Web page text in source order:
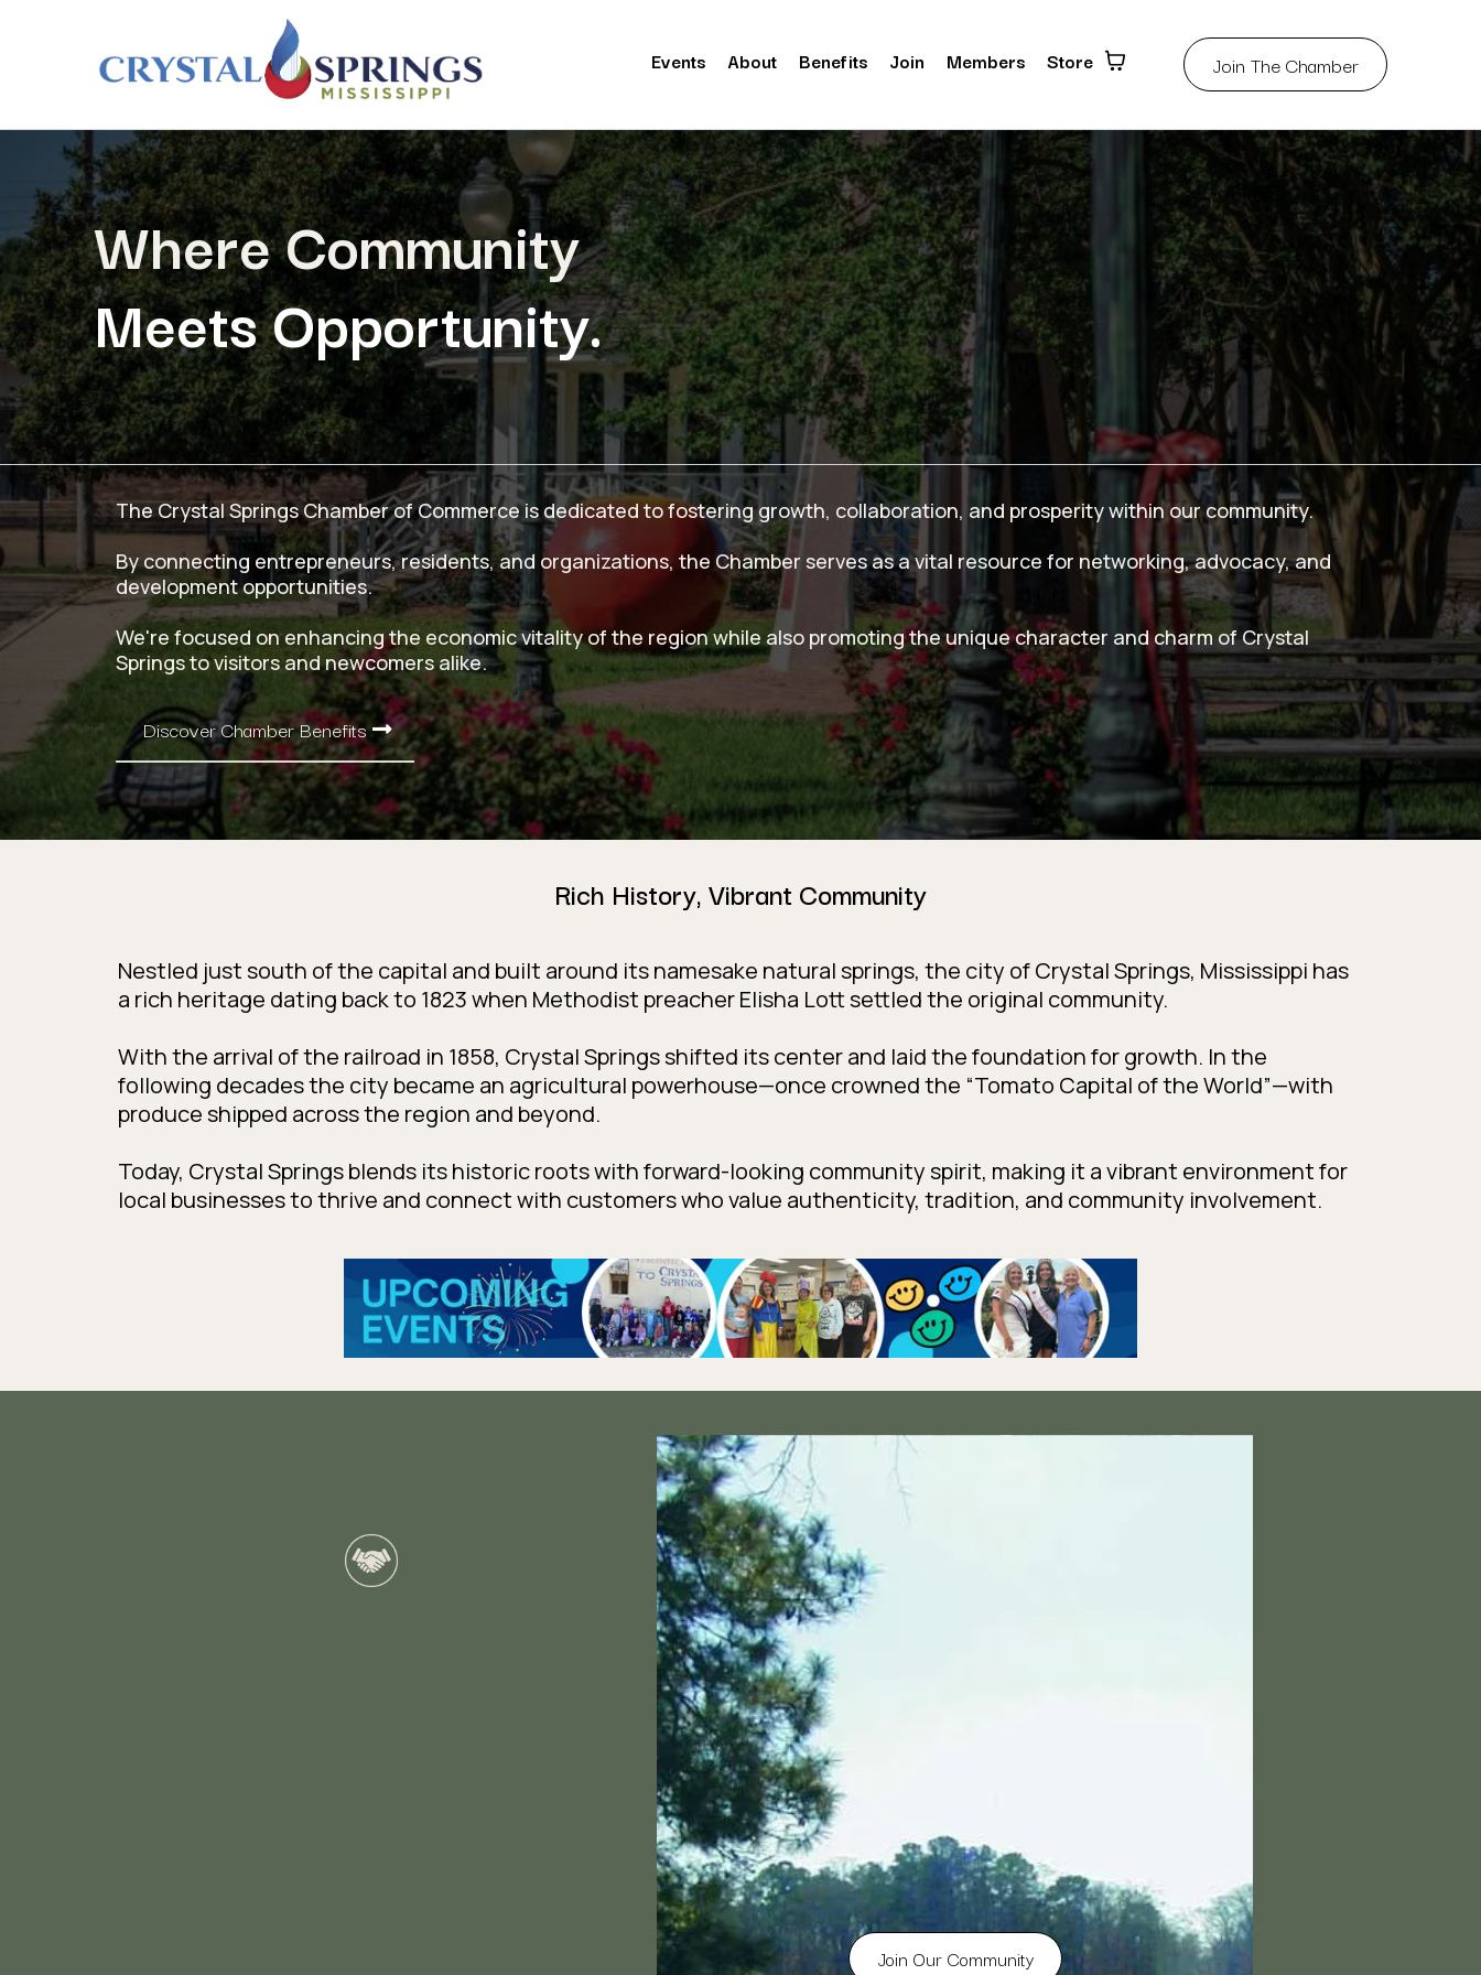
Events About Benefits Join Members Store Join The Chamber
Where Community
Meets Opportunity.
The Crystal Springs Chamber of Commerce is dedicated to fostering growth, collaboration, and prosperity within our community.
By connecting entrepreneurs, residents, and organizations, the Chamber serves as a vital resource for networking, advocacy, and
development opportunities.
We're focused on enhancing the economic vitality of the region while also promoting the unique character and charm of Crystal
Springs to visitors and newcomers alike.
Discover Chamber Benefits
Rich History, Vibrant Community
Nestled just south of the capital and built around its namesake natural springs, the city of Crystal Springs, Mississippi has
a rich heritage dating back to 1823 when Methodist preacher Elisha Lott settled the original community.
With the arrival of the railroad in 1858, Crystal Springs shifted its center and laid the foundation for growth. In the
following decades the city became an agricultural powerhouse—once crowned the “Tomato Capital of the World”—with
produce shipped across the region and beyond.
Today, Crystal Springs blends its historic roots with forward-looking community spirit, making it a vibrant environment for
local businesses to thrive and connect with customers who value authenticity, tradition, and community involvement.
Join Our Community